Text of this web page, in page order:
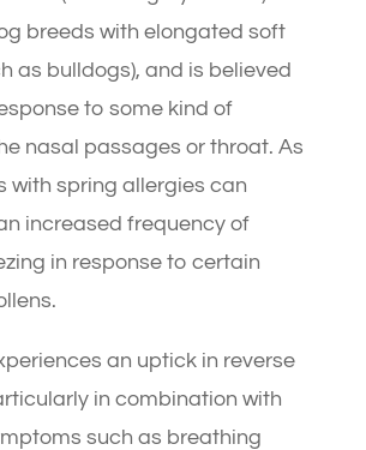
breeds with elongated soft
as bulldogs), and is believed
to some kind of
nasal passages or throat. As
with spring allergies can
increased frequency of
in response to certain
an uptick in reverse
in combination with
such as breathing